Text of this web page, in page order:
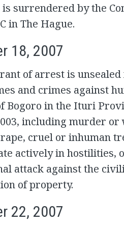
is surrendered by the
in The Hague.
18, 2007
of arrest is
and crimes against
Bogoro in the Ituri
including murder
cruel or inhuman
actively in hostilities,
attack against the
of property.
22, 2007